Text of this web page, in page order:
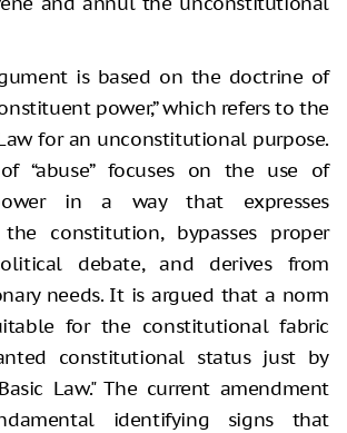
is based on the doctrine of
power,” which refers to the
for an unconstitutional purpose.
“abuse” focuses on the use of
in a way that expresses
constitution, bypasses proper
debate, and derives from
needs. It is argued that a norm
for the constitutional fabric
constitutional status just by
Law." The current amendment
identifying signs that